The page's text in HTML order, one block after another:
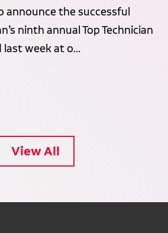
announce the successful
ninth annual Top Technician
week at o...
View All